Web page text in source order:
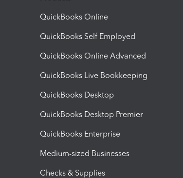
QuickBooks Online
QuickBooks Self Employed
QuickBooks Online Advanced
QuickBooks Live Bookkeeping
QuickBooks Desktop
QuickBooks Desktop Premier
QuickBooks Enterprise
Medium-sized Businesses
Checks & Supplies